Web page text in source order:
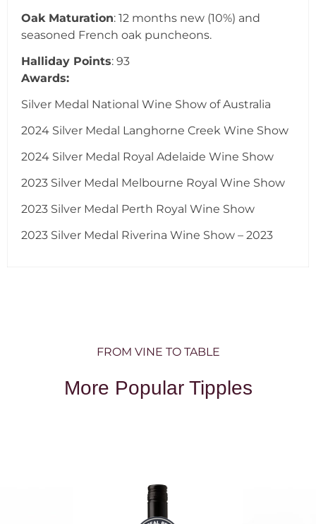
Oak Maturation: 12 months new (10%) and
seasoned French oak puncheons.
Halliday Points: 93
Awards:
Silver Medal National Wine Show of Australia
2024 Silver Medal Langhorne Creek Wine Show
2024 Silver Medal Royal Adelaide Wine Show
2023 Silver Medal Melbourne Royal Wine Show
2023 Silver Medal Perth Royal Wine Show
2023 Silver Medal Riverina Wine Show – 2023
FROM VINE TO TABLE
More Popular Tipples